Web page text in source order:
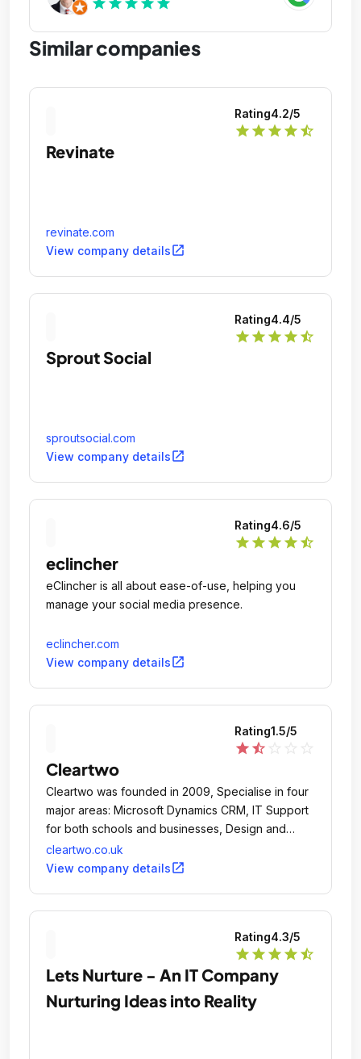
star star star star star
Similar companies
Rating4.2/5
star star star star star_half
Revinate
revinate.com
View company detailsopen_in_new
Rating4.4/5
star star star star star_half
Sprout Social
sproutsocial.com
View company detailsopen_in_new
Rating4.6/5
star star star star star_half
eclincher
eClincher is all about ease-of-use, helping you
manage your social media presence.
eclincher.com
View company detailsopen_in_new
Rating1.5/5
star star_half
Cleartwo
Cleartwo was founded in 2009, Specialise in four
major areas: Microsoft Dynamics CRM, IT Support
for both schools and businesses, Design and
Online Marketing.
cleartwo.co.uk
View company detailsopen_in_new
Rating4.3/5
star star star star star_half
Lets Nurture - An IT Company
Nurturing Ideas into Reality